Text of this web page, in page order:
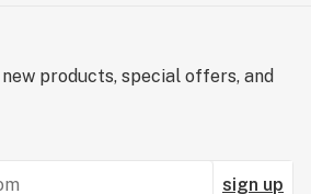
products, special offers, and
sign up